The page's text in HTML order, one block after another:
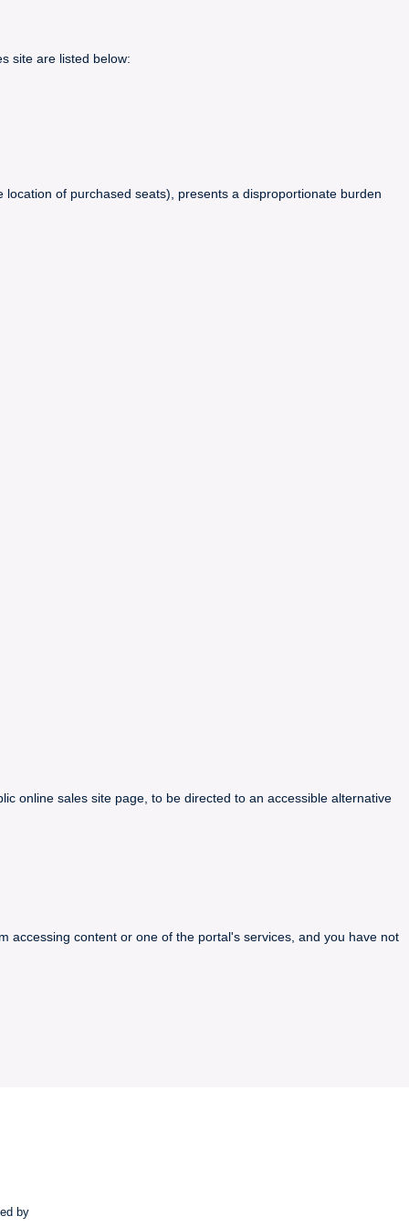
site are listed below:
of purchased seats), presents a disproportionate burden
online sales site page, to be directed to an accessible alternative
accessing content or one of the portal's services, and you have not
by